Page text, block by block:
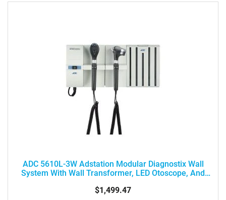
ADC 5610L-3W Adstation Modular Diagnostix Wall
System With Wall Transformer, LED Otoscope, And
$1,499.47